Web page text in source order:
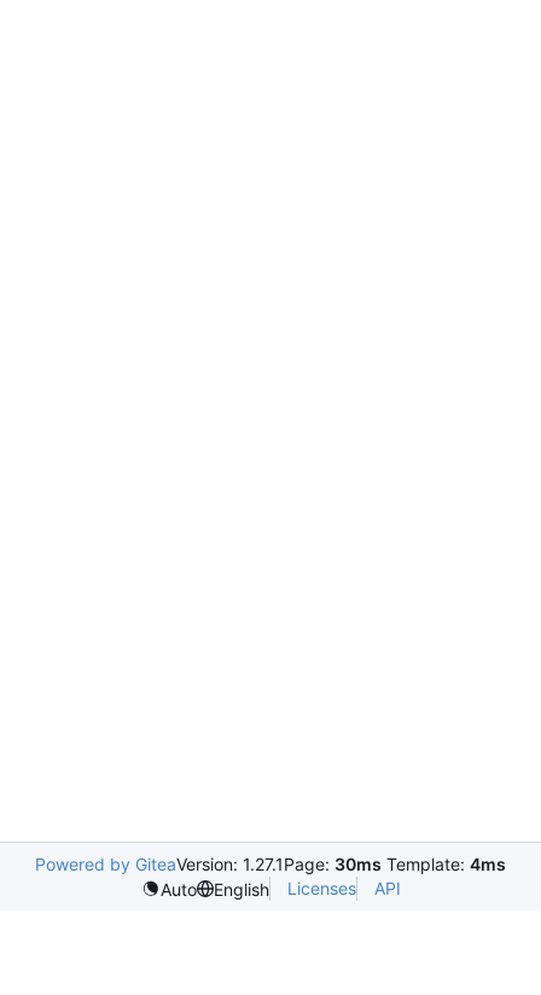
Powered by GiteaVersion: 1.27.1Page: 30ms Template: 4ms
Auto
English Licenses API